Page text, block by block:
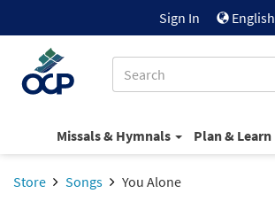
Sign In English
Missals & Hymnals Plan & Learn
Store Songs You Alone